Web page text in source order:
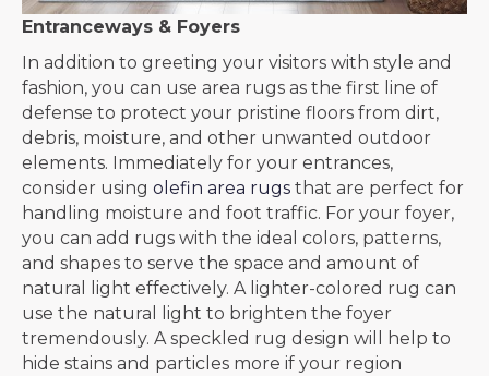
Entranceways & Foyers
In addition to greeting your visitors with style and
fashion, you can use area rugs as the first line of
defense to protect your pristine floors from dirt,
debris, moisture, and other unwanted outdoor
elements. Immediately for your entrances,
consider using olefin area rugs that are perfect for
handling moisture and foot traffic. For your foyer,
you can add rugs with the ideal colors, patterns,
and shapes to serve the space and amount of
natural light effectively. A lighter-colored rug can
use the natural light to brighten the foyer
tremendously. A speckled rug design will help to
hide stains and particles more if your region